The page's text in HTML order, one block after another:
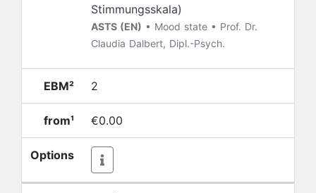
Stimmungsskala)
ASTS (EN) • Mood state • Prof. Dr.
Claudia Dalbert, Dipl.-Psych.
EBM² 2
from¹ €0.00
Options